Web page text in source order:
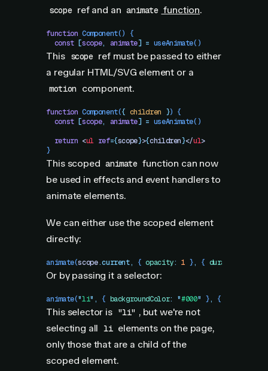
scope ref and an animate function.
function Component()
{
  const
[scope, animate] = useAnimate()
This scope ref must be passed to either
a regular HTML/SVG element or a
motion component.
function Component({ children }) {
  const
[scope, animate] = useAnimate()
  return
<ul ref={scope}>{children}</ul>
}
This scoped animate function can now
be used in effects and event handlers to
animate elements.
We can either use the scoped element
directly:
animate(scope.current, { opacity: 1 }, { duration
Or by passing it a selector:
animate("li" , { backgroundColor: "#000" }, {
This selector is "li" , but we're not
selecting all li elements on the page,
only those that are a child of the
scoped element.